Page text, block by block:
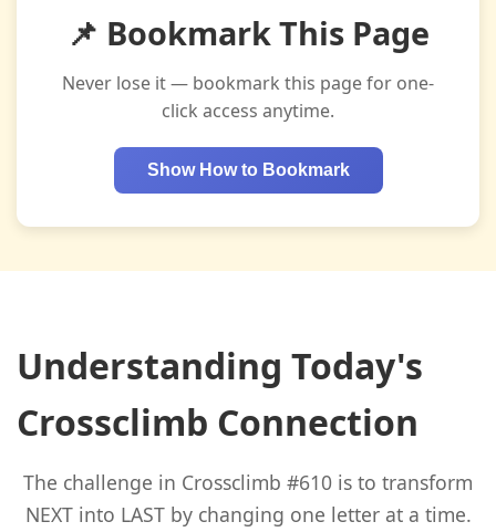
📌 Bookmark This Page
Never lose it — bookmark this page for one-
click access anytime.
Show How to Bookmark
Understanding Today's
Crossclimb Connection
The challenge in Crossclimb #610 is to transform
NEXT into LAST by changing one letter at a time.